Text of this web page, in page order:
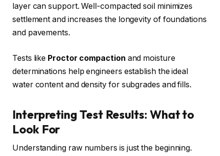
layer can support. Well-compacted soil minimizes
settlement and increases the longevity of foundations
and pavements.
Tests like Proctor compaction and moisture
determinations help engineers establish the ideal
water content and density for subgrades and fills.
Interpreting Test Results: What to
Look For
Understanding raw numbers is just the beginning.